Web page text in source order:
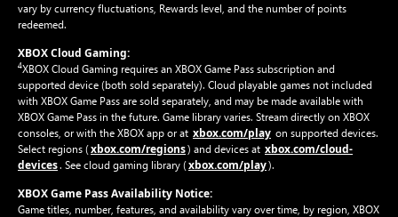
vary by currency fluctuations, Rewards level, and the number of points
redeemed.
XBOX Cloud Gaming:
4XBOX Cloud Gaming requires an XBOX Game Pass subscription and
supported device (both sold separately). Cloud playable games not included
with XBOX Game Pass are sold separately, and may be made available with
XBOX Game Pass in the future. Game library varies. Stream directly on XBOX
consoles, or with the XBOX app or at xbox.com/play on supported devices.
Select regions (xbox.com/regions) and devices at xbox.com/cloud-
devices. See cloud gaming library (xbox.com/play).
XBOX Game Pass Availability Notice:
Game titles, number, features, and availability vary over time, by region, XBOX